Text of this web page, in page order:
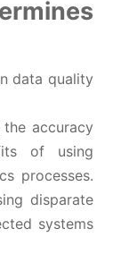
data quality
accuracy
of using
processes.
disparate
systems